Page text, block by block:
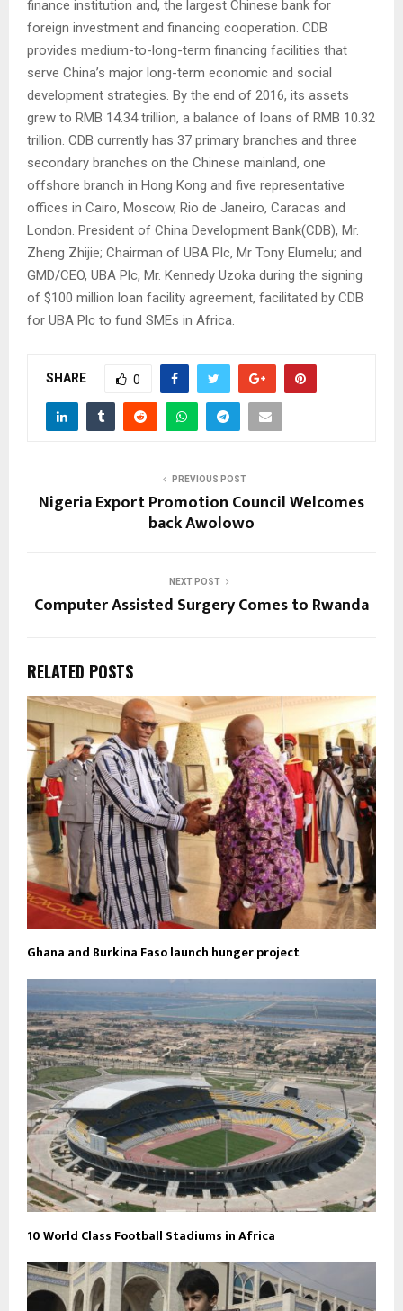
finance institution and, the largest Chinese bank for
foreign investment and financing cooperation. CDB
provides medium-to-long-term financing facilities that
serve China’s major long-term economic and social
development strategies. By the end of 2016, its assets
grew to RMB 14.34 trillion, a balance of loans of RMB 10.32
trillion. CDB currently has 37 primary branches and three
secondary branches on the Chinese mainland, one
offshore branch in Hong Kong and five representative
offices in Cairo, Moscow, Rio de Janeiro, Caracas and
London. President of China Development Bank(CDB), Mr.
Zheng Zhijie; Chairman of UBA Plc, Mr Tony Elumelu; and
GMD/CEO, UBA Plc, Mr. Kennedy Uzoka during the signing
of $100 million loan facility agreement, facilitated by CDB
for UBA Plc to fund SMEs in Africa.
SHARE 0
PREVIOUS POST
Nigeria Export Promotion Council Welcomes
back Awolowo
NEXT POST
Computer Assisted Surgery Comes to Rwanda
RELATED POSTS
Ghana and Burkina Faso launch hunger project
10 World Class Football Stadiums in Africa